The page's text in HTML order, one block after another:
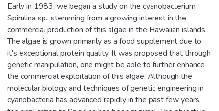
Early in 1983, we began a study on the cyanobacterium
Spirulina sp., stemming from a growing interest in the
commercial production of this algae in the Hawaiian islands.
The algae is grown primarily as a food supplement due to
it's exceptional protein quality. It was proposed that through
genetic manipulation, one might be able to further enhance
the commercial exploitation of this algae. Although the
molecular biology and techniques of genetic engineering in
cyanobacteria has advanced rapidly in the past few years,